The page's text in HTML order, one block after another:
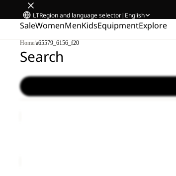
LTRegion and language selector| English
SaleWomenMenKidsEquipmentExplore
Home/a65579_6156_f20
Search